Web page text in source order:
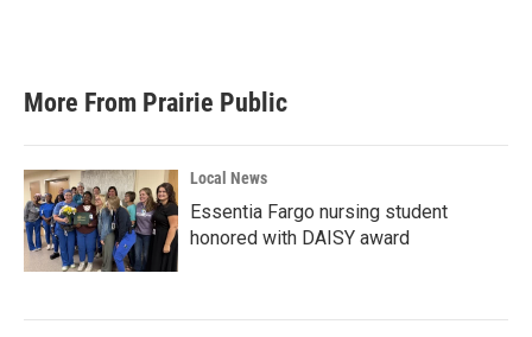
More From Prairie Public
Local News
Essentia Fargo nursing student
honored with DAISY award